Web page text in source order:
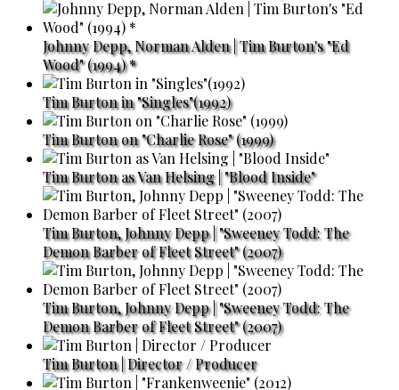
Johnny Depp, Norman Alden | Tim Burton's "Ed
Wood" (1994) *
Tim Burton in "Singles"(1992)
Tim Burton on "Charlie Rose" (1999)
Tim Burton as Van Helsing | "Blood Inside"
Tim Burton, Johnny Depp | "Sweeney Todd: The
Demon Barber of Fleet Street" (2007)
Tim Burton, Johnny Depp | "Sweeney Todd: The
Demon Barber of Fleet Street" (2007)
Tim Burton | Director / Producer